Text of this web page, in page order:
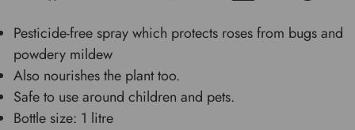
Pesticide-free spray which protects roses from bugs and
powdery mildew
Also nourishes the plant too.
Safe to use around children and pets.
Bottle size: 1 litre